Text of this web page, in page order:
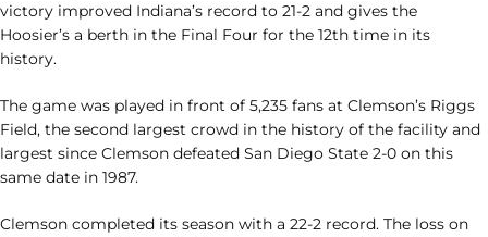
victory improved Indiana’s record to 21-2 and gives the
Hoosier’s a berth in the Final Four for the 12th time in its
history.
The game was played in front of 5,235 fans at Clemson’s Riggs
Field, the second largest crowd in the history of the facility and
largest since Clemson defeated San Diego State 2-0 on this
same date in 1987.
Clemson completed its season with a 22-2 record. The loss on